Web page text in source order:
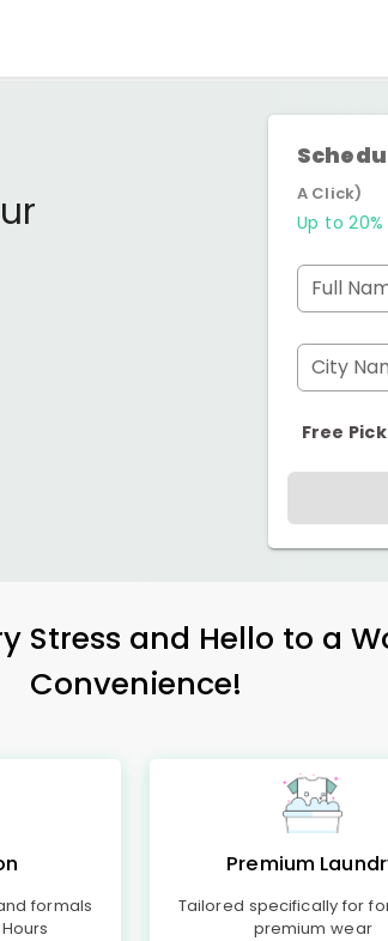
A Click)
Up to
Full
City
Free
Stress and Hello to a
Convenience!
formals
Premium
Tailored specifically for
premium wear